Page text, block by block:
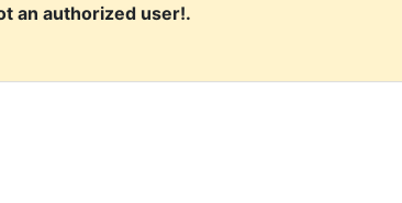
an authorized user!.